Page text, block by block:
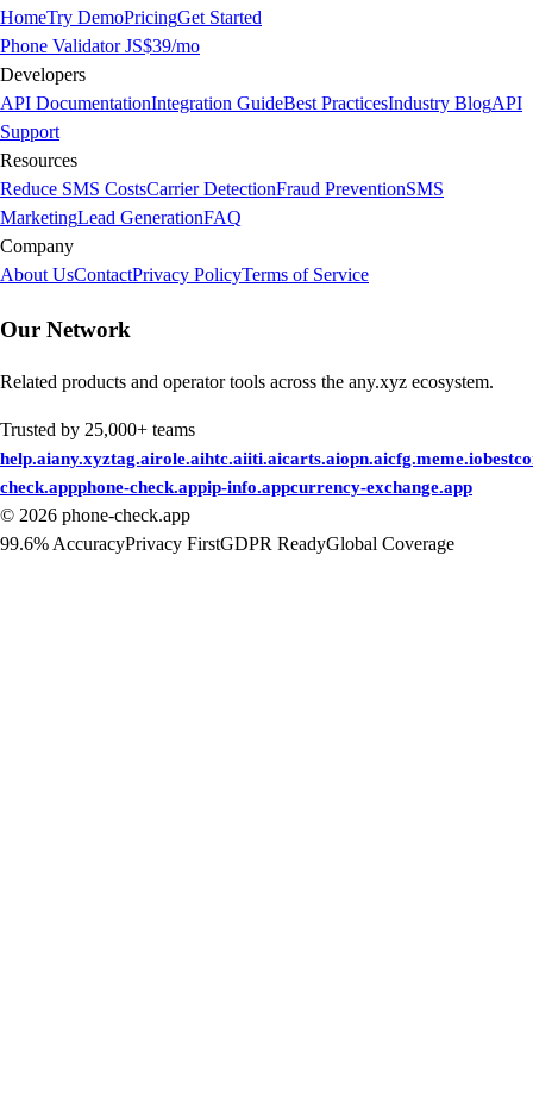
HomeTry DemoPricingGet Started
Phone Validator JS$39/mo
Developers
API DocumentationIntegration GuideBest PracticesIndustry BlogAPI
Support
Resources
Reduce SMS CostsCarrier DetectionFraud PreventionSMS
MarketingLead GenerationFAQ
Company
About UsContactPrivacy PolicyTerms of Service
Our Network
Related products and operator tools across the any.xyz ecosystem.
Trusted by 25,000+ teams
help.aiany.xyztag.airole.aihtc.aiiti.aicarts.aiopn.aicfg.meme.io
check.appphone-check.appip-info.appcurrency-exchange.app
© 2026 phone-check.app
99.6% AccuracyPrivacy FirstGDPR ReadyGlobal Coverage